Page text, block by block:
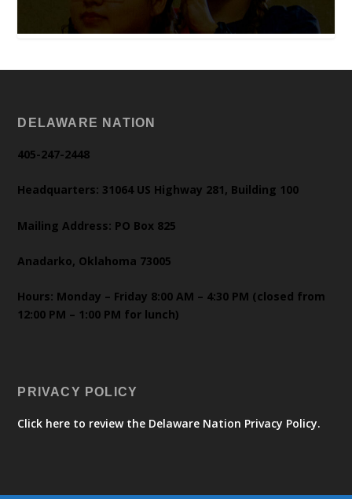
DELAWARE NATION
405-247-2448
Headquarters: 31064 US Highway 281, Building 100
Mailing Address: PO Box 825
Anadarko, Oklahoma 73005
Hours: Monday – Friday 8:00 AM – 4:30 PM (closed from
12:00 PM – 1:00 PM for lunch)
PRIVACY POLICY
Click here to review the Delaware Nation Privacy Policy.